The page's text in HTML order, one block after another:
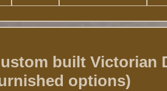
built
options)